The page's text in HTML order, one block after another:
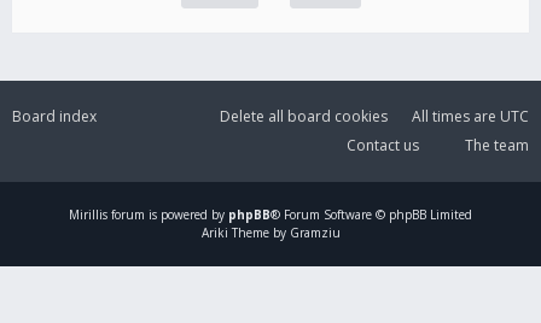
Board index All times are UTC
Delete all board cookies
The team
Contact us
Mirillis forum is powered by phpBB® Forum Software © phpBB Limited
Ariki Theme by Gramziu